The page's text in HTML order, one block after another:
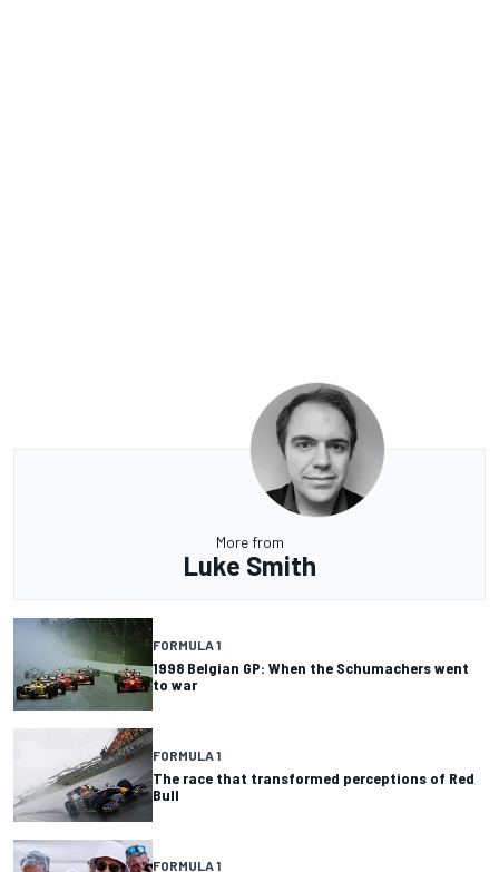
More from
Luke Smith
FORMULA 1
1998 Belgian GP: When the Schumachers went
to war
FORMULA 1
The race that transformed perceptions of Red
Bull
FORMULA 1